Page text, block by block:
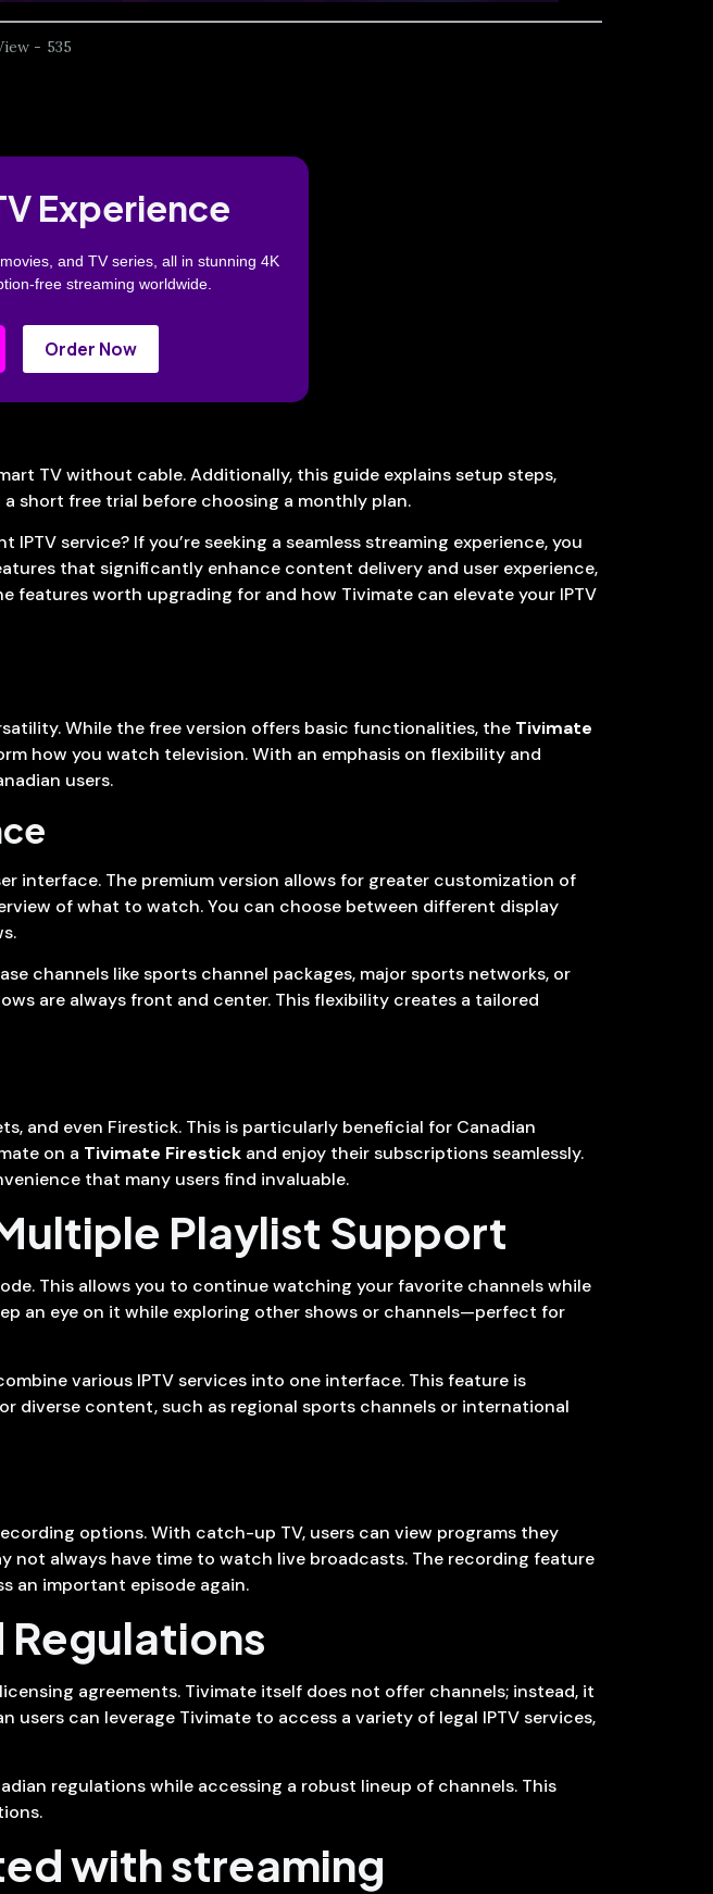
535
-
Experience
and TV series, all in stunning 4K
free streaming worldwide.
Order Now
TV without cable. Additionally, this guide explains setup steps,
short free trial before choosing a monthly plan.
service? If you’re seeking a seamless streaming experience, you
that significantly enhance content delivery and user experience,
features worth upgrading for and how Tivimate can elevate your IPTV
While the free version offers basic functionalities, the Tivimate
how you watch television. With an emphasis on flexibility and
users.
interface. The premium version allows for greater customization of
of what to watch. You can choose between different display
channels like sports channel packages, major sports networks, or
are always front and center. This flexibility creates a tailored
and even Firestick. This is particularly beneficial for Canadian
on a Tivimate Firestick and enjoy their subscriptions seamlessly.
that many users find invaluable.
Playlist Support
This allows you to continue watching your favorite channels while
an eye on it while exploring other shows or channels—perfect for
various IPTV services into one interface. This feature is
diverse content, such as regional sports channels or international
options. With catch-up TV, users can view programs they
not always have time to watch live broadcasts. The recording feature
an important episode again.
agreements. Tivimate itself does not offer channels; instead, it
users can leverage Tivimate to access a variety of legal IPTV services,
regulations while accessing a robust lineup of channels. This
with streaming